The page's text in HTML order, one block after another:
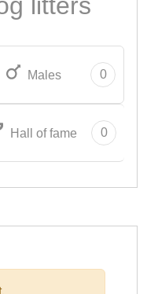
Males 0
Hall of fame 0